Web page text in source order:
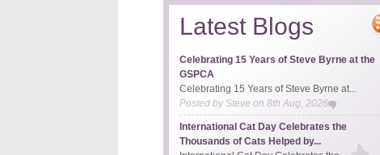
Latest Blogs
Celebrating 15 Years of Steve Byrne at the
GSPCA
Celebrating 15 Years of Steve Byrne at...
Posted bySteve on 8th Aug, 2026
International Cat Day Celebrates the
Thousands of Cats Helped by...